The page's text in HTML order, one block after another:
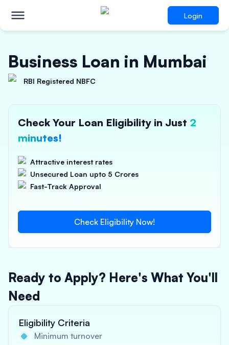
Login
Business Loan in Mumbai
RBI Registered NBFC
Check Your Loan Eligibility in Just 2
minutes!
Attractive interest rates
Unsecured Loan upto 5 Crores
Fast-Track Approval
Check Eligibility Now!
Ready to Apply? Here's What You'll
Need
Eligibility Criteria
Minimum turnover